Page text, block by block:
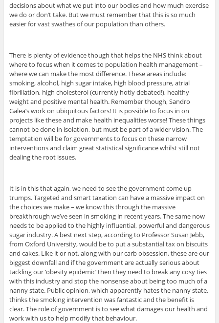
decisions about what we put into our bodies and how much exercise
we do or don’t take. But we must remember that this is so much
easier for vast swathes of our population than others.
There is plenty of evidence though that helps the NHS think about
where to focus when it comes to population health management –
where we can make the most difference. These areas include:
smoking, alcohol, high sugar intake, high blood pressure, atrial
fibrillation, high cholesterol (currently hotly debated!), healthy
weight and positive mental health. Remember though, Sandro
Galea’s work on ubiquitous factors! It is possible to focus in on
projects like these and make health inequalities worse! These things
cannot be done in isolation, but must be part of a wider vision. The
temptation will be for governments to focus on these narrow
interventions and claim great statistical significance whilst still not
dealing the root issues.
It is in this that again, we need to see the government come up
trumps. Targeted and smart taxation can have a massive impact on
the choices we make – we know this through the massive
breakthrough we’ve seen in smoking in recent years. The same now
needs to be applied to the highly influential, powerful and dangerous
sugar industry. A best next step, according to Professor Susan Jebb,
from Oxford University, would be to put a substantial tax on biscuits
and cakes. Like it or not, along with our carb obsession, these are our
biggest downfall and if the government are actually serious about
tackling our ‘obesity epidemic’ then they need to break any cosy ties
with this industry and stop the nonsense about being too much of a
nanny state. Public opinion, which apparently hates the nanny state,
thinks the smoking intervention was fantastic and the benefit is
clear. The role of government is to see what damages our health and
work with us to help modify that behaviour.